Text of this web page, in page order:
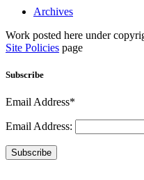
Archives
Work posted here under
Site Policies page
Subscribe
Email Address*
Email Address:
Subscribe